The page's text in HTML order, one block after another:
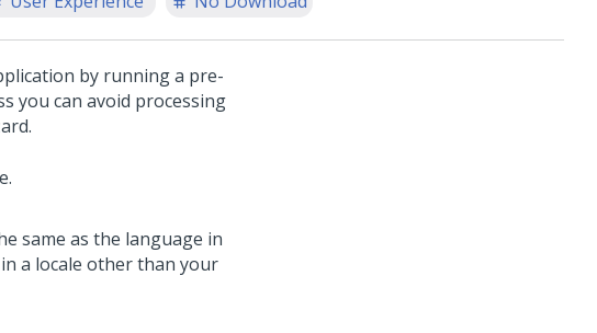
by running a pre-
you can avoid processing
same as the language in
a locale other than your